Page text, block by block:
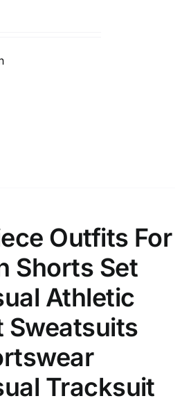
Outfits For
Shorts Set
Athletic
Sweatsuits
Tracksuit